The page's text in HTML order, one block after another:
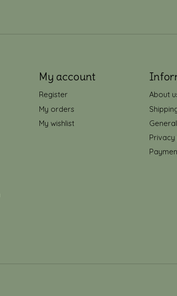
My account
Register
My orders
My wishlist
About